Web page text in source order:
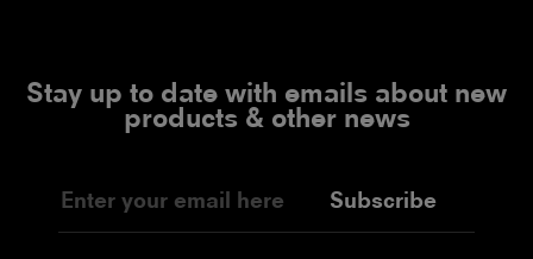
Stay up to date with emails about new
products & other news
Subscribe